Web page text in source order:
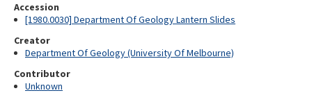
Accession
[1980.0030] Department Of Geology Lantern Slides
Creator
Department Of Geology (University Of Melbourne)
Contributor
Unknown